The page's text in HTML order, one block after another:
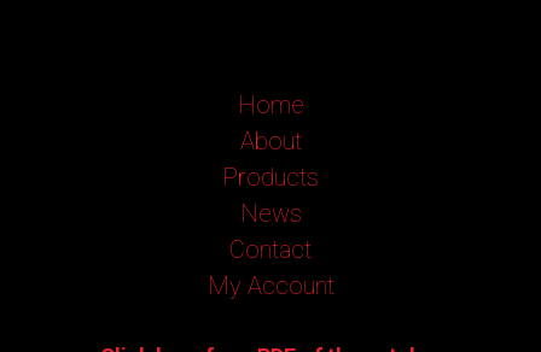
Home
About
Products
News
Contact
My Account